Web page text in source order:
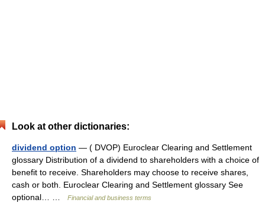
Look at other dictionaries:
dividend option — ( DVOP) Euroclear Clearing and Settlement
glossary Distribution of a dividend to shareholders with a choice of
benefit to receive. Shareholders may choose to receive shares,
cash or both. Euroclear Clearing and Settlement glossary See
optional… …
Financial and business terms